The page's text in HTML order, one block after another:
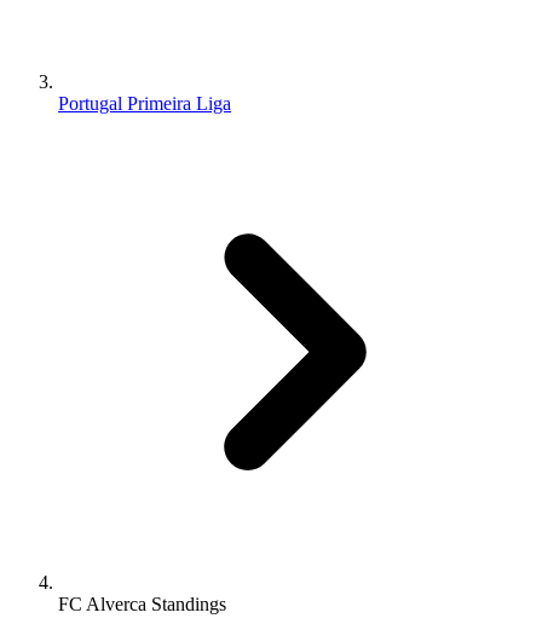
Portugal Primeira Liga
FC Alverca Standings